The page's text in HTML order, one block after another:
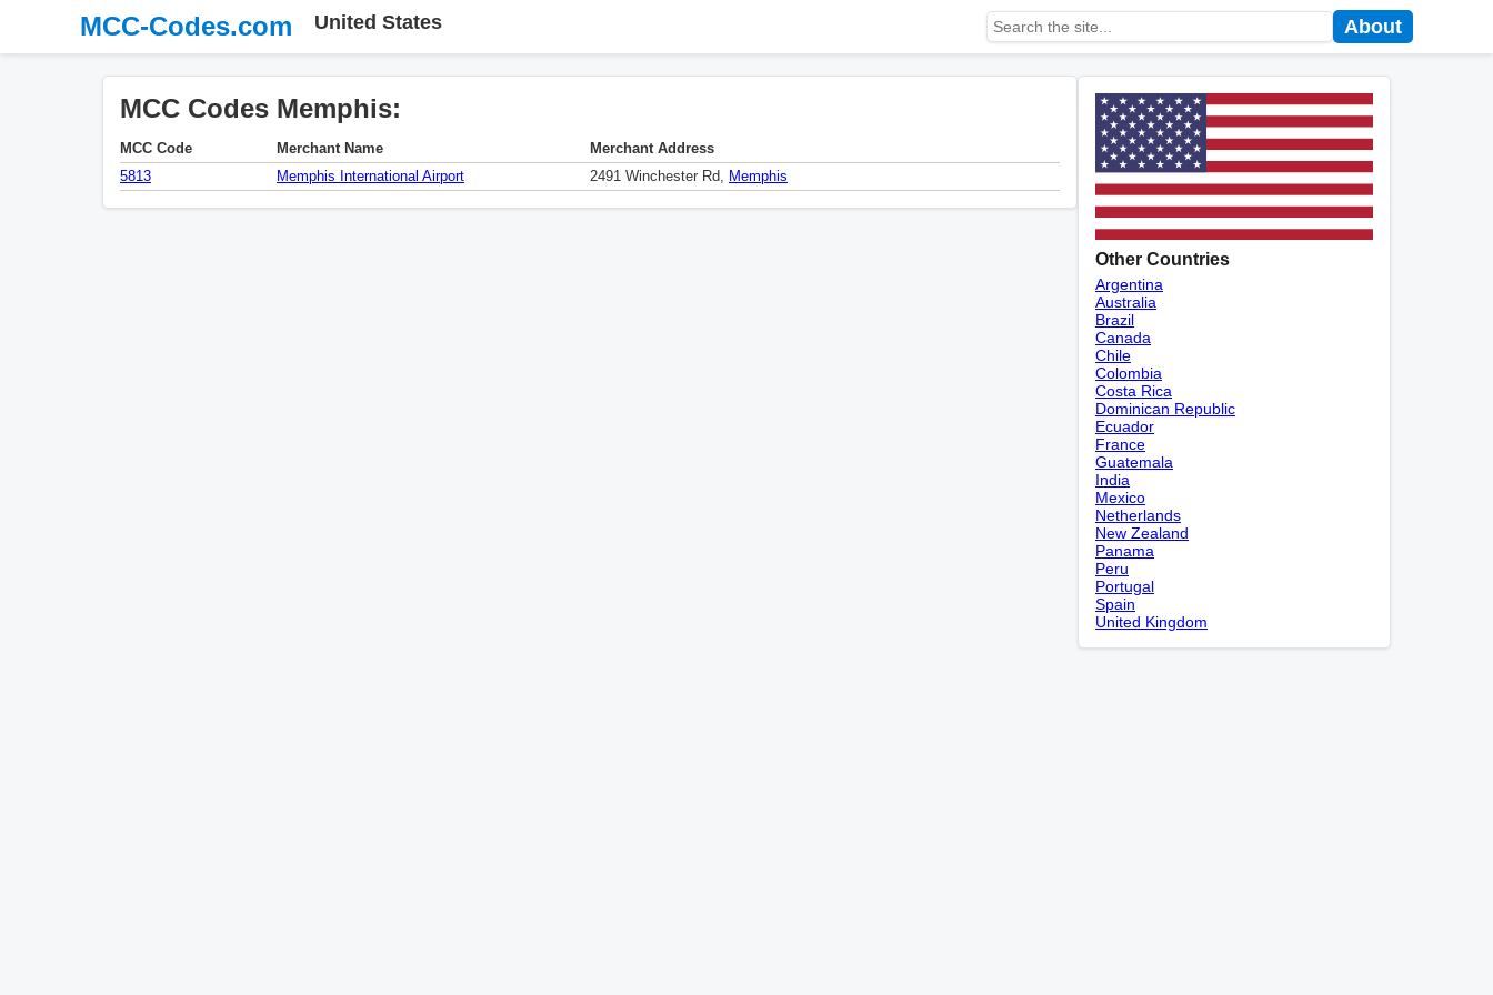
MCC-Codes.com United States About
MCC Codes Memphis:
MCC Code Merchant Name
Merchant Address
5813
Memphis International Airport 2491 Winchester Rd, Memphis
Other Countries
Argentina
Australia
Brazil
Canada
Chile
Colombia
Costa Rica
Dominican Republic
Ecuador
France
Guatemala
India
Mexico
Netherlands
New Zealand
Panama
Peru
Portugal
Spain
United Kingdom